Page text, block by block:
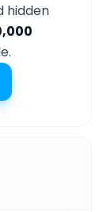
hidden